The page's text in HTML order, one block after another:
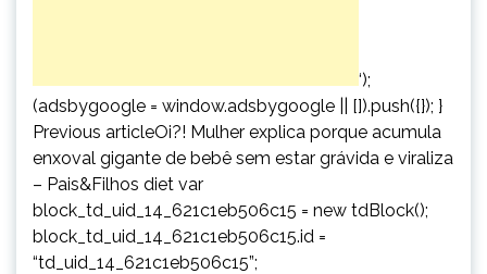
‘);
(adsbygoogle = window.adsbygoogle || []).push({}); }
Previous articleOi?! Mulher explica porque acumula
enxoval gigante de bebê sem estar grávida e viraliza
– Pais&Filhos diet var
block_td_uid_14_621c1eb506c15 = new tdBlock();
block_td_uid_14_621c1eb506c15.id =
“td_uid_14_621c1eb506c15”;